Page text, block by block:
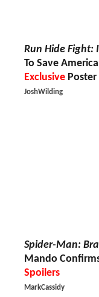
Run Hide Fight:
To Save
Exclusive Poster
JoshWilding
Spider-Man:
Mando
Spoilers
MarkCassidy